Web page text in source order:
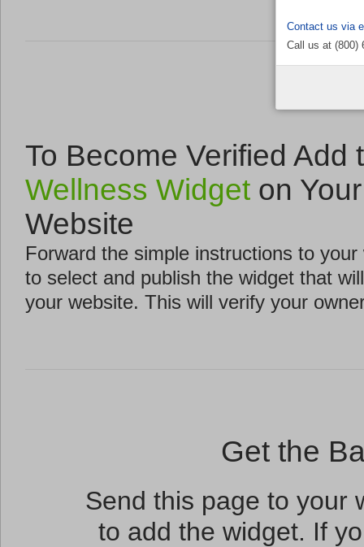
To Become Verified Add
Wellness Widget on Your
Website
Forward the simple instructions to your
to select and publish the widget that
your website. This will verify your
Get the
Send this page to your
to add the widget. If
Contact us via
Call us at (800)